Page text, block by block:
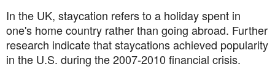
In the UK, staycation refers to a holiday spent in
one's home country rather than going abroad. Further
research indicate that staycationsachieved popularity
in the U.S. during the 2007-2010 financial crisis.